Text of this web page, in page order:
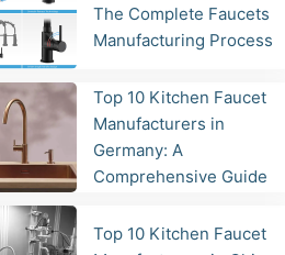
The Complete Faucets
Manufacturing Process
Top 10 Kitchen Faucet
Manufacturers in
Germany: A
Comprehensive Guide
Top 10 Kitchen Faucet